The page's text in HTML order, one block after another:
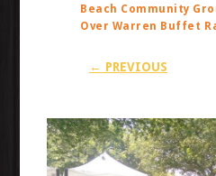
Beach Community
Over Warren Buffet
← PREVIOUS